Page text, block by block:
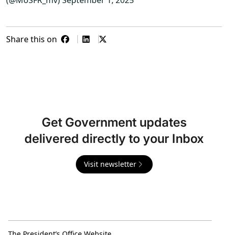
Share this on
Get Government updates
delivered directly to your Inbox
Visit newsletter